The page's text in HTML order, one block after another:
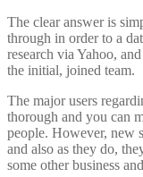
The clear answer is
through in order to a
research via Yahoo,
the initial, joined team.
The major users
thorough and you can
people. However, new
and also as they do,
some other business